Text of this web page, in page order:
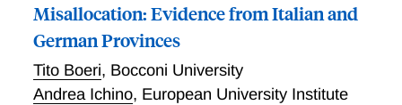
Misallocation: Evidence from Italian and
German Provinces
Tito Boeri, Bocconi University
Andrea Ichino, European University Institute